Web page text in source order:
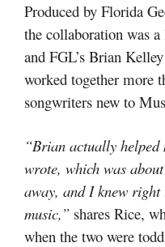
Produced by Florida
the collaboration was
and FGL’s Brian
worked together more
songwriters new to
“Brian actually helped
wrote, which was
away, and I knew
music,” shares Rice,
when the two were